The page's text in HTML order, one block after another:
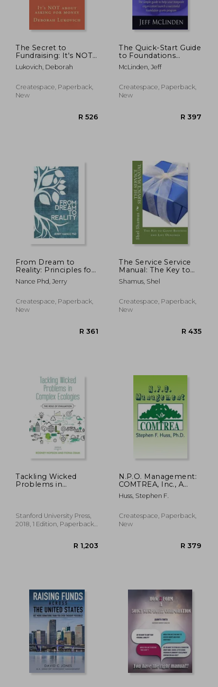
The Secret to
Fundraising: It's NOT
about asking for
money
Lukovich, Deborah
Createspace, Paperback,
New
The Quick-Start Guide
to Foundations
Fundraising: The
simple guide to help
organization launch a
successful foundation
McLinden, Jeff
Createspace, Paperback,
New
From Dream to
Reality: Principles for
Building a Nonprofit
Organization
Nance Phd, Jerry
Createspace, Paperback,
New
The Service Service
Manual: The Key to
Good Business and
Life Dealings
Shamus, Shel
Createspace, Paperback,
New
Tackling Wicked
Problems in
Stanford University Press,
2018, 1 Edition, Paperback,
N.P.O. Management:
COMTREA, Inc., A
Principled Centered
Model
Huss, Stephen F.
Createspace, Paperback,
New